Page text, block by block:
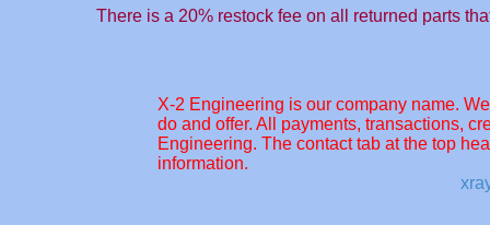
X-2 Engineering is our company name.
do and offer. All payments, transactions,
Engineering. The contact tab at the top
information.
There is a 20% restock fee on all returned parts